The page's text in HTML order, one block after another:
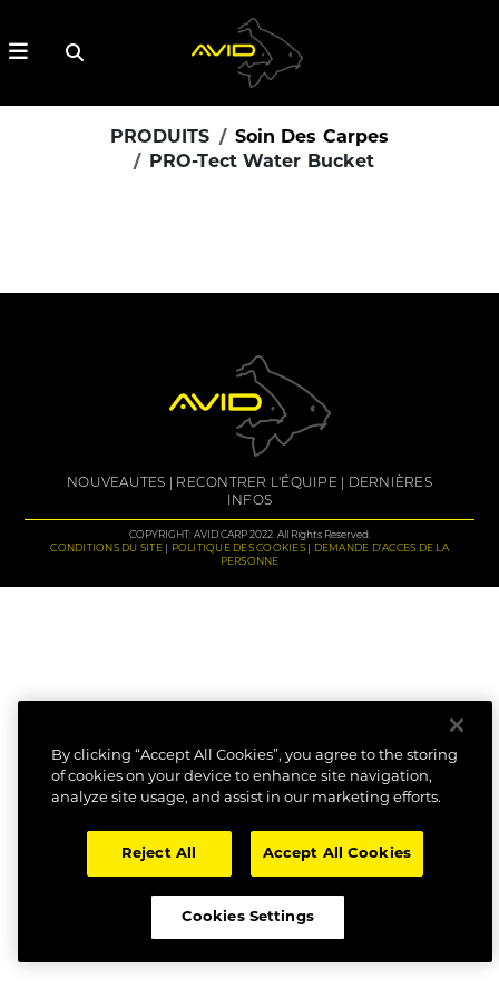
PRODUITS
Soin Des Carpes
PRO-Tect Water Bucket
NOUVEAUTES RECONTRER L'ÉQUIPE
DERNIÈRES
INFOS
COPYRIGHT: AVID CARP 2022. All Rights Reserved.
CONDITIONS DU SITE
POLITIQUE DES COOKIES
DEMANDE D'ACCES DE LA
PERSONNE
By clicking “Accept All Cookies”, you agree to the storing
of cookies on your device to enhance site navigation,
analyze site usage, and assist in our marketing efforts.
Reject All Accept All Cookies
Cookies Settings